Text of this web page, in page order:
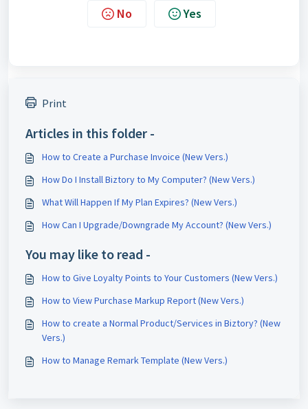
No Yes
Print
Articles in this folder -
How to Create a Purchase Invoice (New Vers.)
How Do I Install Biztory to My Computer? (New Vers.)
What Will Happen If My Plan Expires? (New Vers.)
How Can I Upgrade/Downgrade My Account? (New Vers.)
You may like to read -
How to Give Loyalty Points to Your Customers (New Vers.)
How to View Purchase Markup Report (New Vers.)
How to create a Normal Product/Services in Biztory? (New
Vers.)
How to Manage Remark Template (New Vers.)